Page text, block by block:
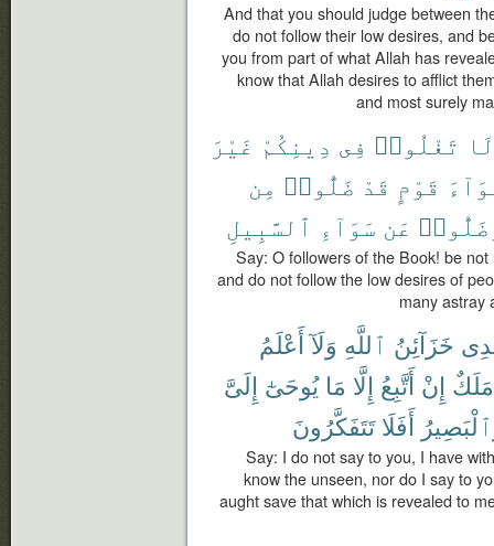
And that you should judge between
do not follow their low desires, and
you from part of what Allah has
know that Allah desires to afflict
and most surely
لَا تَغْلُوا۟ فِى دِينِكُمْ غَيْرَ
قَوْمٍ قَدْ ضَلُّوا۟ مِن
عَن سَوَآءِ ٱلسَّبِيلِ
Say: O followers of the Book! be
and do not follow the low desires of
many astray
خَزَآئِنُ ٱللَّهِ وَلَآ أَعْلَمُ
مَلَكٌ إِنْ أَتَّبِعُ إِلَّا مَا يُوحَىٰٓ إِلَىَّ
أَفَلَا تَتَفَكَّرُونَ
Say: I do not say to you, I have
know the unseen, nor do I say to
aught save that which is revealed to